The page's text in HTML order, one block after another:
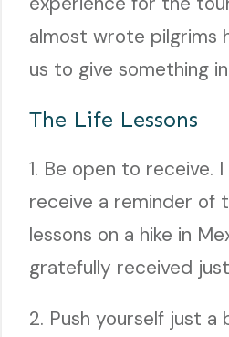
almost wrote pilgrims
us to give something
The Life Lessons
1. Be open to receive.
receive a reminder of
lessons on a hike in
gratefully received
2. Push yourself just a